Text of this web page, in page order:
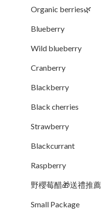
Organic berries🌿
Blueberry
Wild blueberry
Cranberry
Blackberry
Black cherries
Strawberry
Blackcurrant
Raspberry
野櫻莓醋🎁送禮推薦
Small Package